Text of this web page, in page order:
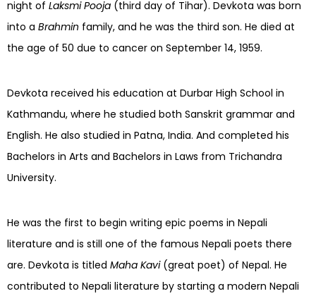
night of Laksmi Pooja (third day of Tihar). Devkota was born
into a Brahmin family, and he was the third son. He died at
the age of 50 due to cancer on September 14, 1959.
Devkota received his education at Durbar High School in
Kathmandu, where he studied both Sanskrit grammar and
English. He also studied in Patna, India. And completed his
Bachelors in Arts and Bachelors in Laws from Trichandra
University.
He was the first to begin writing epic poems in Nepali
literature and is still one of the famous Nepali poets there
are. Devkota is titled Maha Kavi(great poet) of Nepal. He
contributed to Nepali literature by starting a modern Nepali